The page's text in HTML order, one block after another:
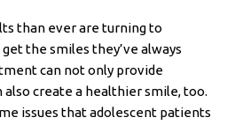
than ever are turning to
the smiles they’ve always
can not only provide
create a healthier smile, too.
issues that adolescent patients